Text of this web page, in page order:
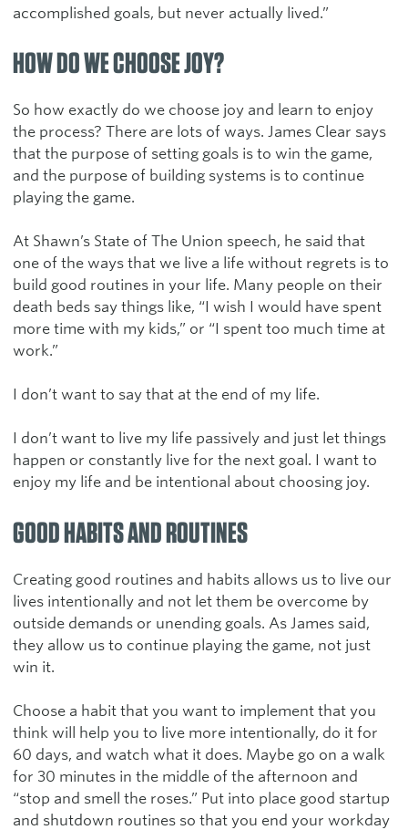
accomplished goals, but never actually lived.”
HOW DO WE CHOOSE JOY?
So how exactly do we choose joy and learn to enjoy
the process? There are lots of ways. James Clear says
that the purpose of setting goals is to win the game,
and the purpose of building systems is to continue
playing the game.
At Shawn’s State of The Union speech, he said that
one of the ways that we live a life without regrets is to
build good routines in your life. Many people on their
death beds say things like, “I wish I would have spent
more time with my kids,” or “I spent too much time at
work.”
I don’t want to say that at the end of my life.
I don’t want to live my life passively and just let things
happen or constantly live for the next goal. I want to
enjoy my life and be intentional about choosing joy.
GOOD HABITS AND ROUTINES
Creating good routines and habits allows us to live our
lives intentionally and not let them be overcome by
outside demands or unending goals. As James said,
they allow us to continue playing the game, not just
win it.
Choose a habit that you want to implement that you
think will help you to live more intentionally, do it for
60 days, and watch what it does. Maybe go on a walk
for 30 minutes in the middle of the afternoon and
“stop and smell the roses.” Put into place good startup
and shutdown routines so that you end your workday